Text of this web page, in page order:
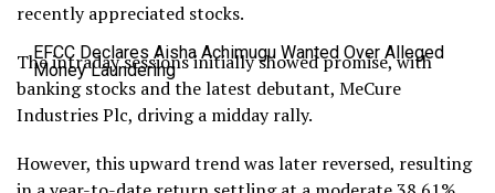
EFCC Declares Aisha Achimugu Wanted Over Alleged
Money Laundering
recently appreciated stocks.
The intraday sessions initially showed promise, with
banking stocks and the latest debutant, MeCure
Industries Plc, driving a midday rally.
However, this upward trend was later reversed, resulting